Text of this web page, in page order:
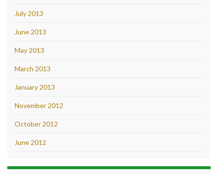
July 2013
June 2013
May 2013
March 2013
January 2013
November 2012
October 2012
June 2012